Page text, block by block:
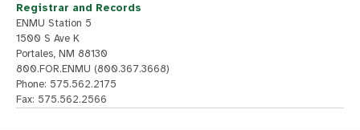
Registrar and Records
ENMU Station 5
1500 S Ave K
Portales, NM 88130
800.FOR.ENMU (800.367.3668)
Phone: 575.562.2175
Fax: 575.562.2566